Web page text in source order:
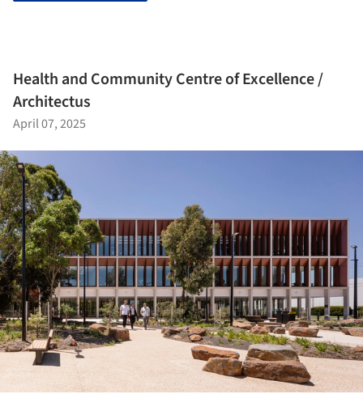
Health and Community Centre of Excellence /
Architectus
April 07, 2025